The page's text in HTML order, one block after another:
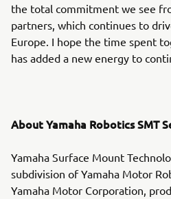
the total commitment we see
partners, which continues to
Europe. I hope the time spent
has added a new energy to
About Yamaha Robotics SMT
Yamaha Surface Mount
subdivision of Yamaha Motor
Yamaha Motor Corporation,